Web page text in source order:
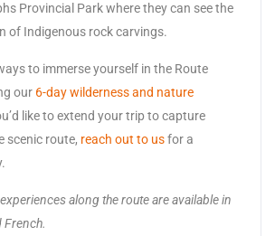
Provincial Park where they can see the
of Indigenous rock carvings.
to immerse yourself in the Route
our 6-day wilderness and nature
like to extend your trip to capture
scenic route, reach out to usfor a
along the route are available in
French.